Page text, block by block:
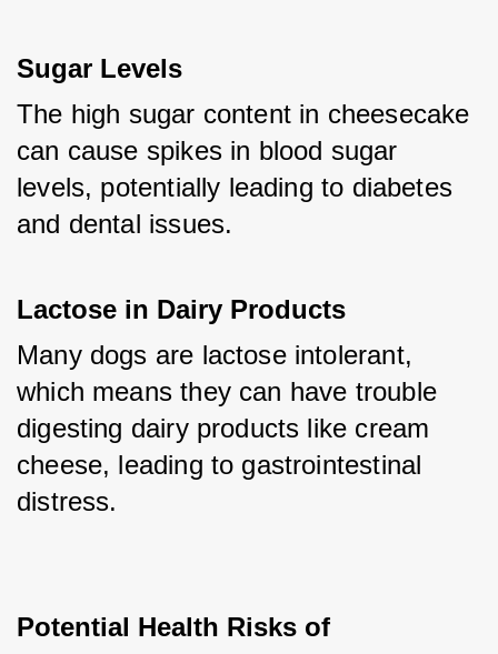
Sugar Levels
The high sugar content in cheesecake
can cause spikes in blood sugar
levels, potentially leading to diabetes
and dental issues.
Lactose in Dairy Products
Many dogs are lactose intolerant,
which means they can have trouble
digesting dairy products like cream
cheese, leading to gastrointestinal
distress.
Potential Health Risks of